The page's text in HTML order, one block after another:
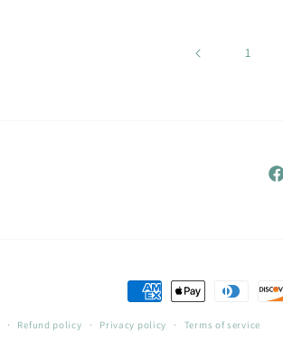
1
Payment
methods
Refund policy Privacy policy Terms of service